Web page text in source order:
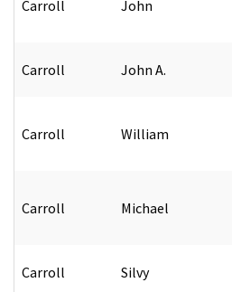
Carroll John
Carroll John A.
Carroll William
Carroll Michael
Carroll Silvy